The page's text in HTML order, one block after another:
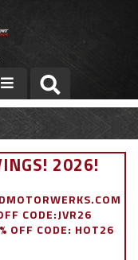
2026!
CODE:JVR26
OFF CODE: HOT26